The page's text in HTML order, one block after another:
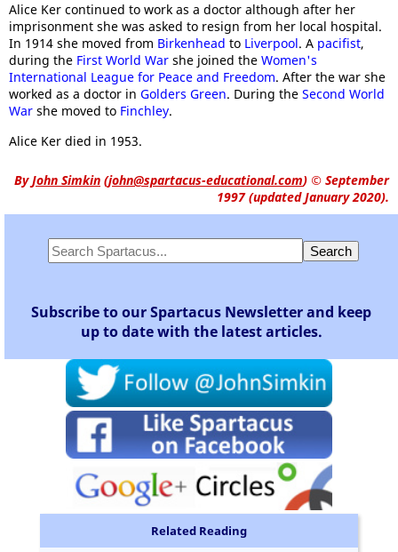
Alice Ker continued to work as a doctor although after her
imprisonment she was asked to resign from her local hospital.
In 1914 she moved from Birkenhead to Liverpool. A pacifist,
during the First World War she joined the Women's
International League for Peace and Freedom. After the war she
worked as a doctor in Golders Green. During the Second World
War she moved to Finchley.
Alice Ker died in 1953.
ByJohn Simkin (john@spartacus-educational.com) © September
1997 (updated January 2020).
Subscribe to our Spartacus Newsletter and keep
up to date with the latest articles.
Related Reading